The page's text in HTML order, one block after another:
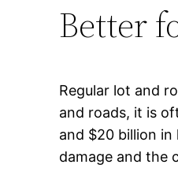
Better
Regular lot and
and roads, it is
and $20 billion
damage and the